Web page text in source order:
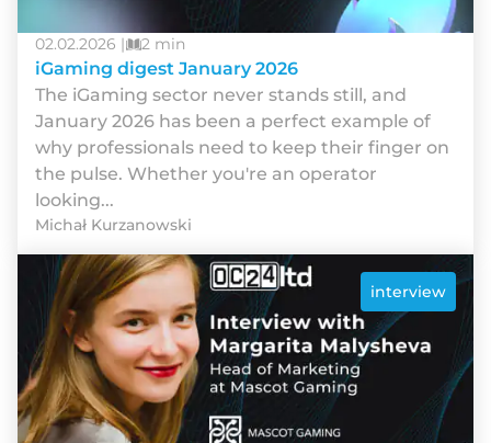
02.02.2026 | 2 min
iGaming digest January 2026
The iGaming sector never stands still, and
January 2026 has been a perfect example of
why professionals need to keep their finger on
the pulse. Whether you're an operator
looking...
Michał Kurzanowski
interview